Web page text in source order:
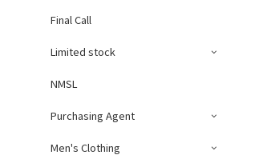
Final Call
Limited stock
NMSL
Purchasing Agent
Men's Clothing